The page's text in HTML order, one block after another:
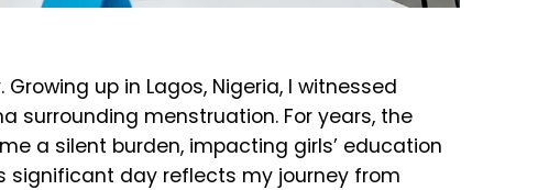
up in Lagos, Nigeria, I witnessed
surrounding menstruation. For years, the
a silent burden, impacting girls’ education
significant day reflects my journey from